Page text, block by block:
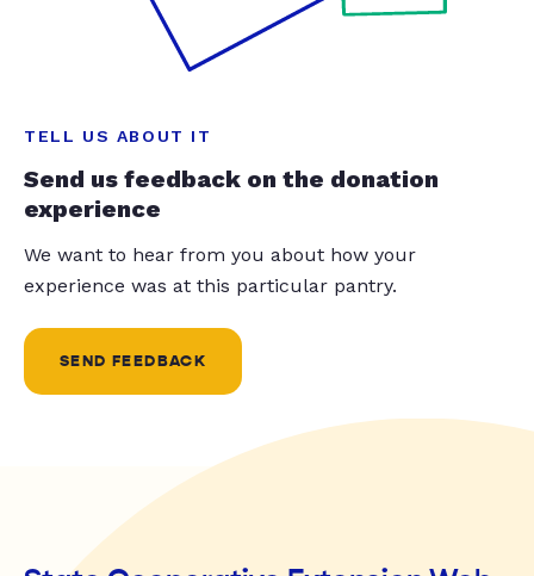
TELL US ABOUT IT
Send us feedback on the donation
experience
We want to hear from you about how your
experience was at this particular pantry.
SEND FEEDBACK